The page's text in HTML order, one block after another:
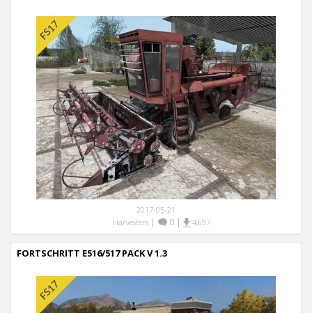
2017-05-21
Harvesters | 0 | 4,697
FORTSCHRITT E516/517 PACK V 1.3